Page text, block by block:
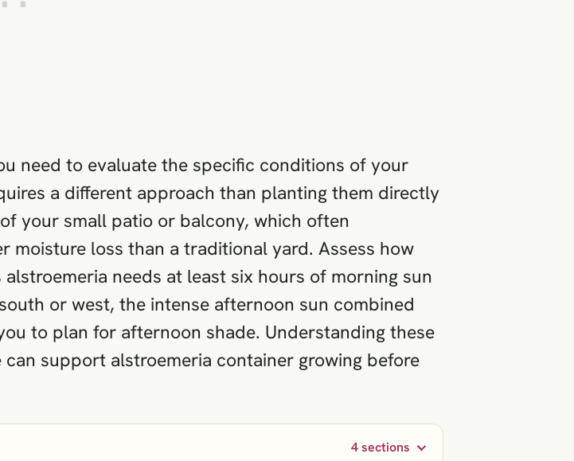
need to evaluate the specific conditions of your
a different approach than planting them directly
your small patio or balcony, which often
moisture loss than a traditional yard. Assess how
needs at least six hours of morning sun
or west, the intense afternoon sun combined
to plan for afternoon shade. Understanding these
support alstroemeria container growing before
4 sections